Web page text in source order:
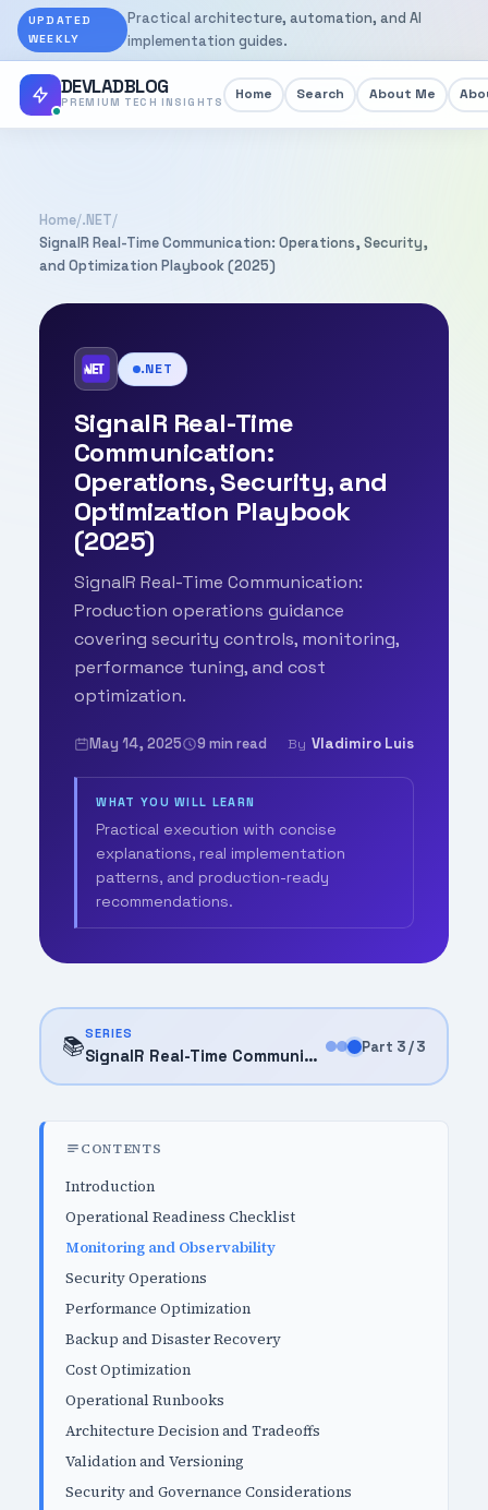
UPDATED
WEEKLY
Practical architecture, automation, and AI
implementation guides.
DEVLADBLOG
PREMIUM TECH INSIGHTS Home Search About Me
Home/.NET/
SignalR Real-Time Communication: Operations, Security,
and Optimization Playbook (2025)
.NET
SignalR Real-Time
Communication:
Operations, Security, and
Optimization Playbook
(2025)
SignalR Real-Time Communication:
Production operations guidance
covering security controls, monitoring,
performance tuning, and cost
optimization.
May 14, 2025 9 min read By Vladimiro Luis
WHAT YOU WILL LEARN
Practical execution with concise
explanations, real implementation
patterns, and production-ready
recommendations.
📚SERIES
SignalR Real-Time Communication (2025) Part 3 / 3
CONTENTS
Introduction
Operational Readiness Checklist
Monitoring and Observability
Security Operations
Performance Optimization
Backup and Disaster Recovery
Cost Optimization
Operational Runbooks
Architecture Decision and Tradeoffs
Validation and Versioning
Security and Governance Considerations